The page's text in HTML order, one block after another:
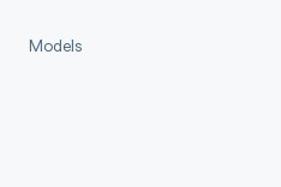
Models